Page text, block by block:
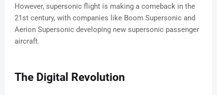
However, supersonic flight is making a comeback in the
21st century, with companies like Boom Supersonic and
Aerion Supersonic developing new supersonic passenger
aircraft.
The Digital Revolution